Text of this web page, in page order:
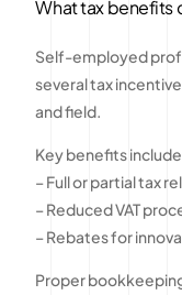
What tax benefits
Self-employed
several tax
and field.
Key benefits
– Full or partial tax
– Reduced VAT
– Rebates for
Proper